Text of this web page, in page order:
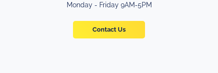
Monday - Friday 9AM-5PM
Contact Us